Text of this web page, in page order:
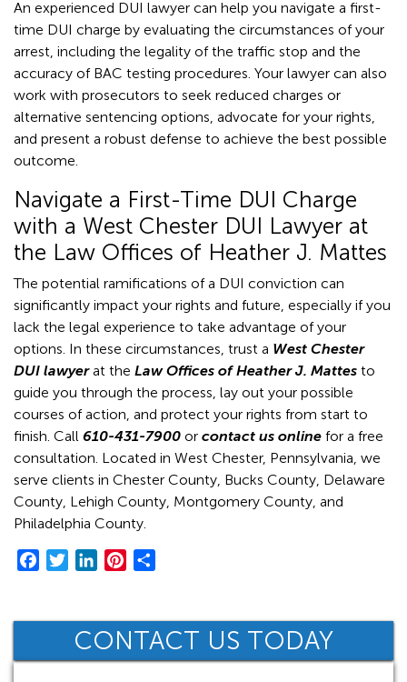
An experienced DUI lawyer can help you navigate a first-
time DUI charge by evaluating the circumstances of your
arrest, including the legality of the traffic stop and the
accuracy of BAC testing procedures. Your lawyer can also
work with prosecutors to seek reduced charges or
alternative sentencing options, advocate for your rights,
and present a robust defense to achieve the best possible
outcome.
Navigate a First-Time DUI Charge
with a West Chester DUI Lawyer at
the Law Offices of Heather J. Mattes
The potential ramifications of a DUI conviction can
significantly impact your rights and future, especially if you
lack the legal experience to take advantage of your
options. In these circumstances, trust a West Chester
DUI lawyer at the Law Offices of Heather J. Mattes to
guide you through the process, lay out your possible
courses of action, and protect your rights from start to
finish. Call 610-431-7900 or contact us online for a free
consultation. Located in West Chester, Pennsylvania, we
serve clients in Chester County, Bucks County, Delaware
County, Lehigh County, Montgomery County, and
Philadelphia County.
e
o
t
e
k
e
d
t
e
r
r
e
CONTACT US TODAY